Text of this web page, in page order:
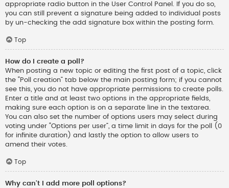
appropriate radio button in the User Control Panel. If you do so,
you can still prevent a signature being added to individual posts
by un-checking the add signature box within the posting form.
Top
How do I create a poll?
When posting a new topic or editing the first post of a topic, click
the “Poll creation” tab below the main posting form; if you cannot
see this, you do not have appropriate permissions to create polls.
Enter a title and at least two options in the appropriate fields,
making sure each option is on a separate line in the textarea.
You can also set the number of options users may select during
voting under “Options per user”, a time limit in days for the poll (0
for infinite duration) and lastly the option to allow users to
amend their votes.
Top
Why can’t I add more poll options?